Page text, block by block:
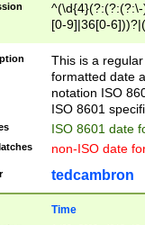
[0-9]|36[0-
2]|0[1-9])(?:\-
9]|[1-4][0-9]5[0-
(?:\-)?[1-
This is a
formatted date
notation ISO
ISO 8601
ISO 8601 date
non-ISO date
tedcambron
Time